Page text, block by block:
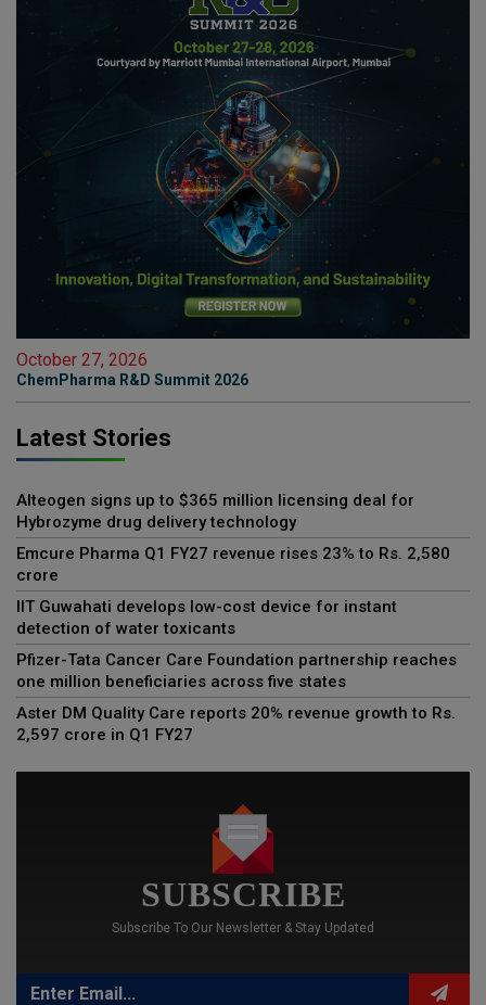
October 27, 2026
ChemPharma R&D Summit 2026
Latest Stories
Alteogen signs up to $365 million licensing deal for
Hybrozyme drug delivery technology
Emcure Pharma Q1 FY27 revenue rises 23% to Rs. 2,580
crore
IIT Guwahati develops low-cost device for instant
detection of water toxicants
Pfizer-Tata Cancer Care Foundation partnership reaches
one million beneficiaries across five states
Aster DM Quality Care reports 20% revenue growth to Rs.
2,597 crore in Q1 FY27
SUBSCRIBE
Subscribe To Our Newsletter & Stay Updated